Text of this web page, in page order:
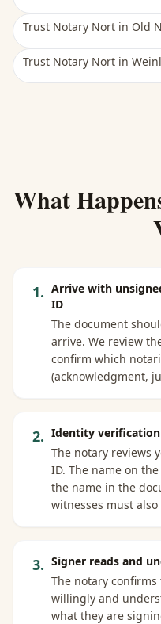
Trust Notary Nort in Old
Trust Notary Nort in
What
1. Arrive with
ID
The document
arrive. We review
confirm which
(acknowledgment,
2. Identity verification
The notary reviews
ID. The name on
the name in the
witnesses must
3. Signer reads and
The notary
willingly and
what they are